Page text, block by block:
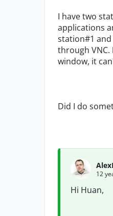
I have two
applications
station#1
through
window, it
Did I do
12
Hi Huan,